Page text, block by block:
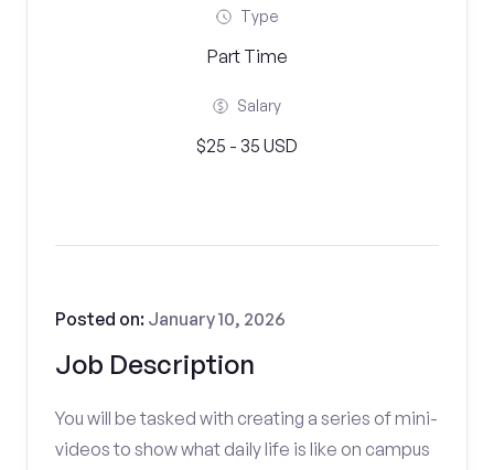
Type
Part Time
Salary
$25 - 35 USD
Job Description
Posted on: January 10, 2026
You will be tasked with creating a series of mini-
videos to show what daily life is like on campus